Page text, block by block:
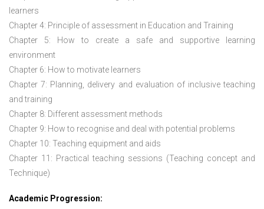
learners
Chapter 4: Principle of assessment in Education and Training
Chapter 5: How to create a safe and supportive learning
environment
Chapter 6: How to motivate learners
Chapter 7: Planning, delivery and evaluation of inclusive teaching
and training
Chapter 8: Different assessment methods
Chapter 9: How to recognise and deal with potential problems
Chapter 10: Teaching equipment and aids
Chapter 11: Practical teaching sessions (Teaching concept and
Technique)
Academic Progression: